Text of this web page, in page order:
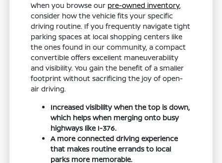
When you browse our pre-owned inventory,
consider how the vehicle fits your specific
driving routine. If you frequently navigate tight
parking spaces at local shopping centers like
the ones found in our community, a compact
convertible offers excellent maneuverability
and visibility. You gain the benefit of a smaller
footprint without sacrificing the joy of open-
air driving.
Increased visibility when the top is down,
which helps when merging onto busy
highways like I-376.
A more connected driving experience
that makes routine errands to local
parks more memorable.